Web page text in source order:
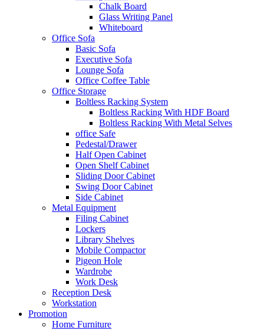
Chalk Board
Glass Writing Panel
Whiteboard
Office Sofa
Basic Sofa
Executive Sofa
Lounge Sofa
Office Coffee Table
Office Storage
Boltless Racking System
Boltless Racking With HDF Board
Boltless Racking With Metal Selves
office Safe
Pedestal/Drawer
Half Open Cabinet
Open Shelf Cabinet
Sliding Door Cabinet
Swing Door Cabinet
Side Cabinet
Metal Equipment
Filing Cabinet
Lockers
Library Shelves
Mobile Compactor
Pigeon Hole
Wardrobe
Work Desk
Reception Desk
Workstation
Promotion
Home Furniture